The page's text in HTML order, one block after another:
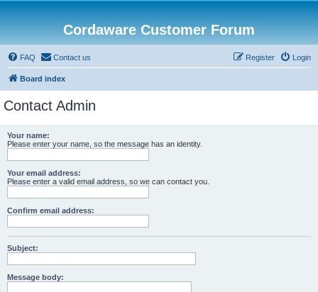
Cordaware Customer Forum
FAQ Contact us Login
Register
Board index
Contact Admin
Your name:
Please enter your name, so the message has an identity.
Your email address:
Please enter a valid email address, so we can contact you.
Confirm email address:
Subject:
Message body: